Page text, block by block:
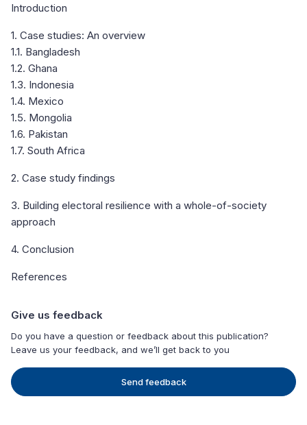
Introduction
1. Case studies: An overview
1.1. Bangladesh
1.2. Ghana
1.3. Indonesia
1.4. Mexico
1.5. Mongolia
1.6. Pakistan
1.7. South Africa
2. Case study findings
3. Building electoral resilience with a whole-of-society
approach
4. Conclusion
References
Give us feedback
Do you have a question or feedback about this publication?
Leave us your feedback, and we’ll get back to you
Send feedback